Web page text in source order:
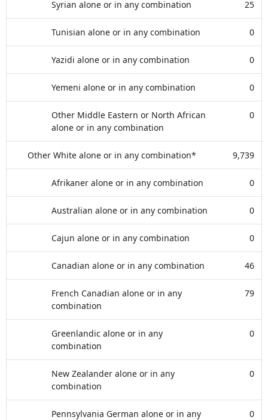
Syrian alone or in any combination 25
Tunisian alone or in any combination 0
Yazidi alone or in any combination 0
Yemeni alone or in any combination 0
Other Middle Eastern or North African
alone or in any combination
0
Other White alone or in any combination* 9,739
Afrikaner alone or in any combination 0
Australian alone or in any combination 0
Cajun alone or in any combination 0
Canadian alone or in any combination 46
French Canadian alone or in any
combination
79
Greenlandic alone or in any
combination
0
New Zealander alone or in any
combination
0
Pennsylvania German alone or in any
0